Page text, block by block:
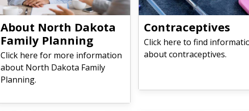
​​​​​​​About North Dakota
Family Planning
Click here for more information
about North Dakota Family
Planning.
Contraceptives
Click here to find
about contraceptives.